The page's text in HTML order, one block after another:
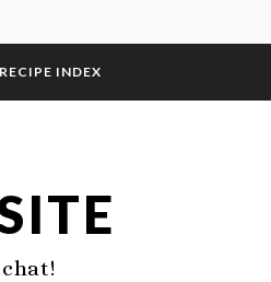
RECIPE INDEX